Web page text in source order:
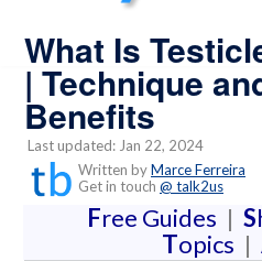
What Is
| Technique
Benefits
Last updated: Jan 22, 2024
Written byMarce Ferreira
Get in touch @ talk2us
Free Guides | S
Topics |